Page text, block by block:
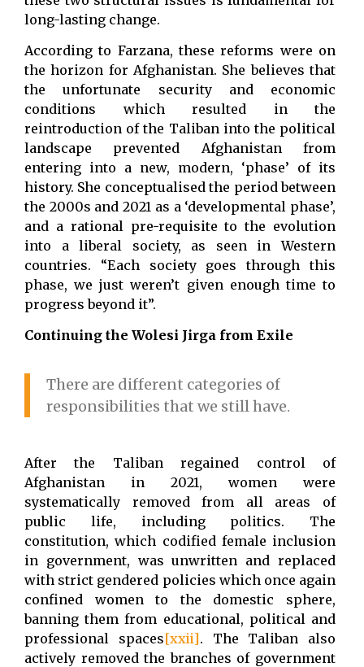
long-lasting change.
According to Farzana, these reforms were on
the horizon for Afghanistan. She believes that
the unfortunate security and economic
conditions which resulted in the
reintroduction of the Taliban into the political
landscape prevented Afghanistan from
entering into a new, modern, ‘phase’ of its
history. She conceptualised the period between
the 2000s and 2021 as a ‘developmental phase’,
and a rational pre-requisite to the evolution
into a liberal society, as seen in Western
countries. “Each society goes through this
phase, we just weren’t given enough time to
progress beyond it”.
Continuing the Wolesi Jirga from Exile
There are different categories of
responsibilities that we still have.
After the Taliban regained control of
Afghanistan in 2021, women were
systematically removed from all areas of
public life, including politics. The
constitution, which codified female inclusion
in government, was unwritten and replaced
with strict gendered policies which once again
confined women to the domestic sphere,
banning them from educational, political and
professional spaces[xxii]. The Taliban also
actively removed the branches of government